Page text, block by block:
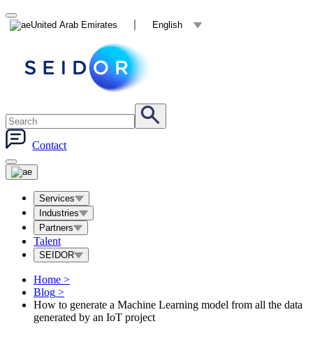
United Arab Emirates English
Contact
Services
Industries
Partners
Talent
SEIDOR
Home >
Blog >
How to generate a Machine Learning model from all the data
generated by an IoT project